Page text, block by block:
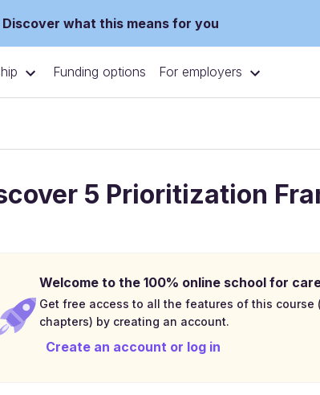
Discover what this means for you
Funding options For employers
5 Prioritization
Welcome to the 100% online school for
Get free access to all the features of this
chapters) by creating an account.
Create an account or log in